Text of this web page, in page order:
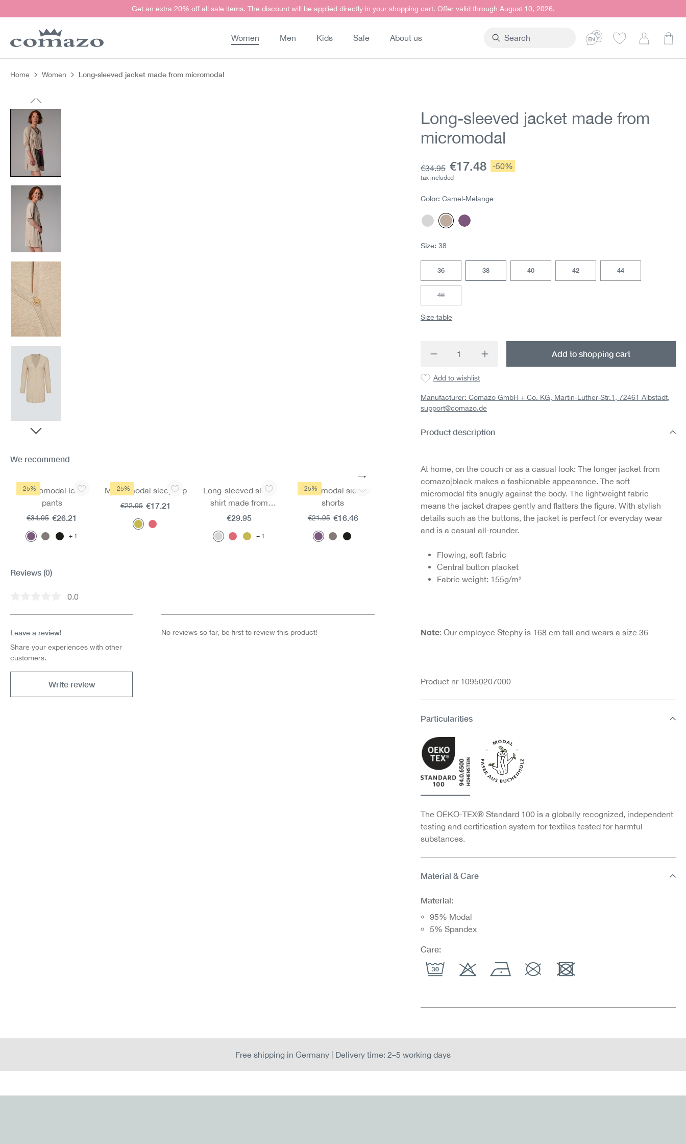
Get an extra 20% off all sale items. The discount will be applied directly in your shopping cart. Offer valid through August 10, 2026.
Women Men Kids Sale About us
Home Women Long-sleeved jacket made from micromodal
Skip image gallery
Long-sleeved jacket made from
micromodal
Base price:
€34.95 Current price:
€17.48 Discount:
-50%
tax included
Color:Camel-Melange
GrayCamel-Melange
Purple
Size:38
36 38 40 42 44
46(This option is currently unavailable.)
Size table
Product Quantity: Enter the desired amount
Add to shopping cart
Add to wishlist
Manufacturer: Comazo GmbH + Co. KG, Martin-Luther-Str.1, 72461 Albstadt,
support@comazo.de
Product description
At home, on the couch or as a casual look: The longer jacket from
comazo|black makes a fashionable appearance. The soft
micromodal fits snugly against the body. The lightweight fabric
means the jacket drapes gently and flatters the figure. With stylish
details such as the buttons, the jacket is perfect for everyday wear
and is a casual all-rounder.
Flowing, soft fabric
Central button placket
Fabric weight: 155g/m²
Note: Our employee Stephy is 168 cm tall and wears a size 36
Product nr 10950207000
Particularities
The OEKO-TEX® Standard 100 is a globally recognized, independent
testing and certification system for textiles tested for harmful
substances.
Material & Care
Material:
95% Modal
5% Spandex
Care:
We recommend
Skip product gallery
-25%
Mircromodal long
pants
1
€26.21
€34.95
-25%
Mircromodal sleep top
€17.21
€22.95
Long-sleeved sleep
shirt made from
micromodal
1
€29.95
-25%
Micromodal sleep
shorts
€16.46
€21.95
Sleeping trousers in
mircomodal
€29.95
Reviews (0)
Average rating of 0 out of 5 stars
0.0
Leave a review!
Share your experiences with other
customers.
Write review
No reviews so far, be first to review this product!
Free shipping in Germany | Delivery time: 2–5 working days